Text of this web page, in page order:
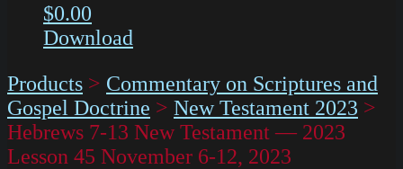
$0.00
Download
Products > Commentary on Scriptures and
Gospel Doctrine > New Testament 2023 >
Hebrews 7-13 New Testament — 2023
Lesson 45 November 6-12, 2023